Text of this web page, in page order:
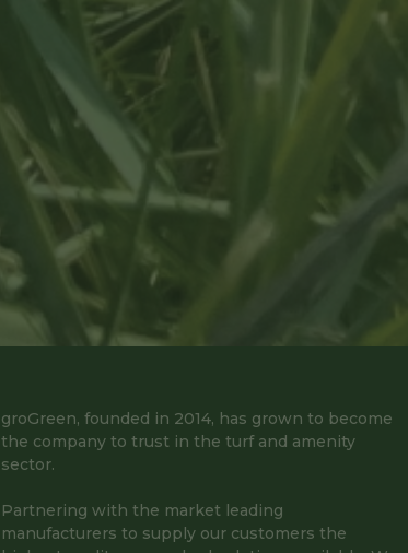
groGreen, founded in 2014, has grown to become
the company to trust in the turf and amenity
sector.
Partnering with the market leading
manufacturers to supply our customers the